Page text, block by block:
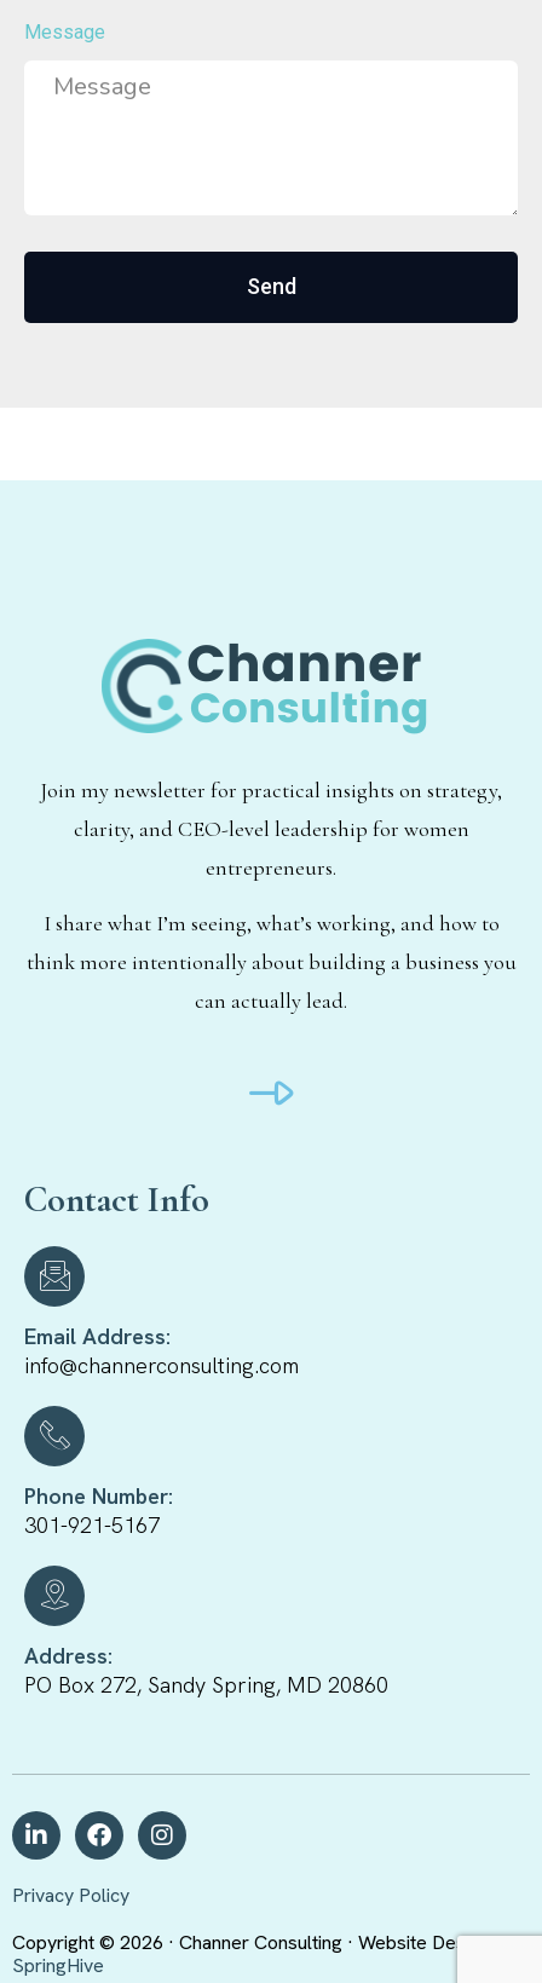
Message
Send
Join my newsletter for practical insights on strategy,
clarity, and CEO-level leadership for women
entrepreneurs.
I share what I’m seeing, what’s working, and how to
think more intentionally about building a business you
can actually lead.
Contact Info
Email Address:
info@channerconsulting.com
Phone Number:
301-921-5167
Address:
PO Box 272, Sandy Spring, MD 20860
Privacy Policy
Copyright © 2026 · Channer Consulting · Website Design By
SpringHive